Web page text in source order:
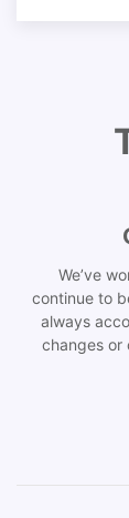
We’ve
continue to
always
changes or